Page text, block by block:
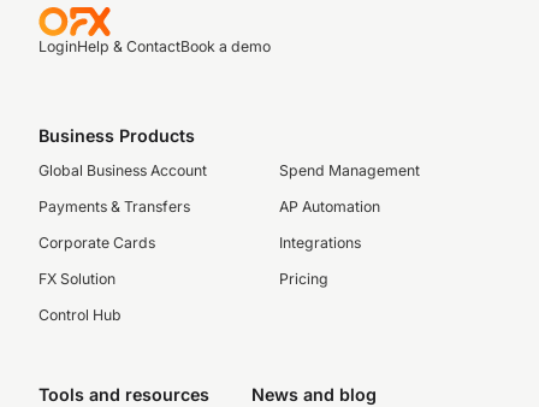
LoginHelp & ContactBook a demo
Business Products
Global Business Account
Payments & Transfers
Corporate Cards
FX Solution
Control Hub
Spend Management
AP Automation
Integrations
Pricing
Tools and resources News and blog